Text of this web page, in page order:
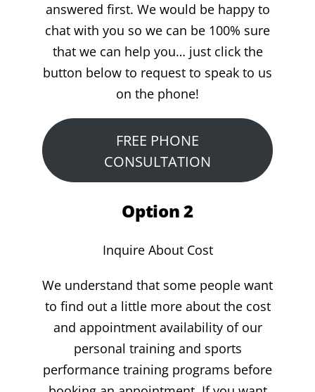
answered first. We would be happy to
chat with you so we can be 100% sure
that we can help you… just click the
button below to request to speak to us
on the phone!
FREE PHONE
CONSULTATION
Option 2
Inquire About Cost
We understand that some people want
to find out a little more about the cost
and appointment availability of our
personal training and sports
performance training programs before